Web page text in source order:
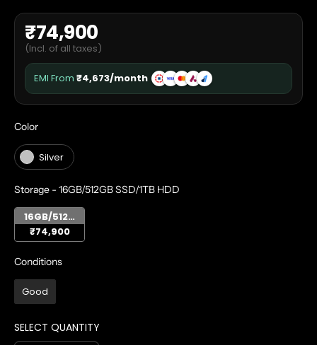
₹74,900
(Incl. of all taxes)
EMI From ₹4,673/month
ColorCOLOR
Silver
Storage - 16GB/512GB SSD/1TB HDD
16GB/512GB SSD/1TB HDD
₹74,900
ConditionsCONDITIONS
Good
SELECT QUANTITY